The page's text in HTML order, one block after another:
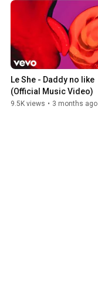
Le She - Daddy no like
(Official Music Video)
9.5K views • 3 months ago